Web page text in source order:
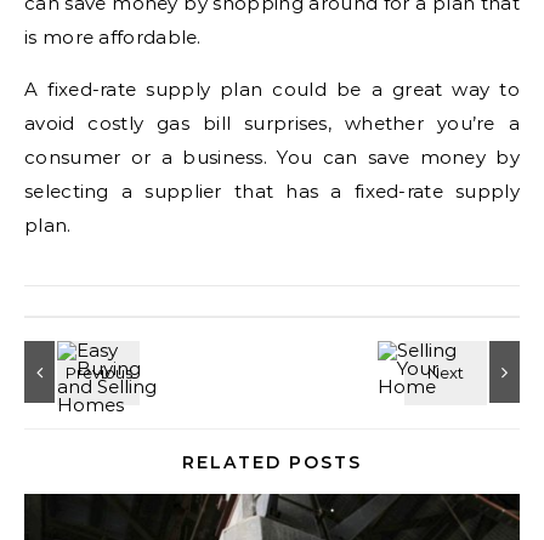
is more affordable.
A fixed-rate supply plan could be a great way to
avoid costly gas bill surprises, whether you’re a
consumer or a business. You can save money by
selecting a supplier that has a fixed-rate supply
plan.
RELATED POSTS